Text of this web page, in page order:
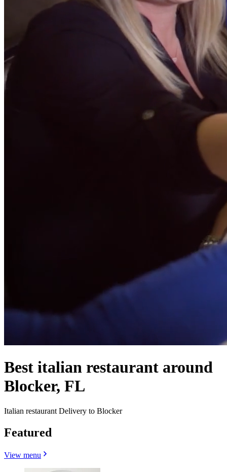
Best italian restaurant around
Blocker, FL
Italian restaurant Delivery to Blocker
Featured
View menu